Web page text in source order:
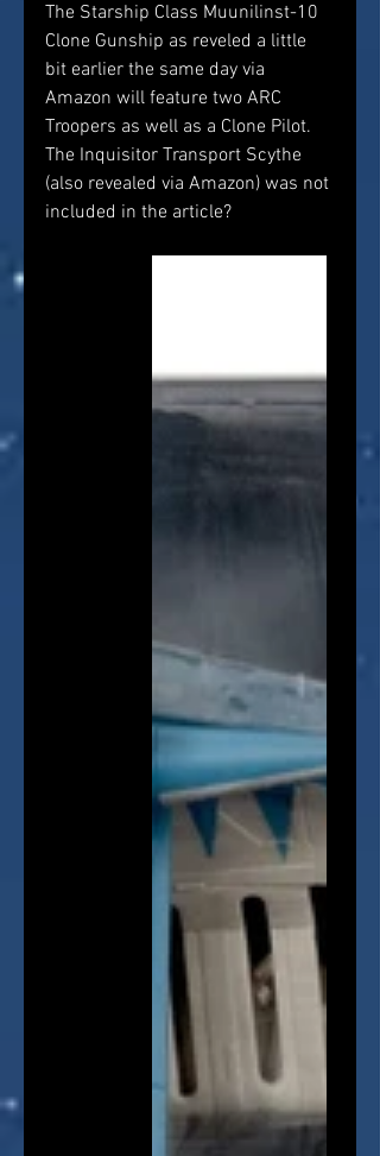
The Starship Class Muunilinst-10
Clone Gunship as reveled a little
bit earlier the same day via
Amazon will feature two ARC
Troopers as well as a Clone Pilot.
The Inquisitor Transport Scythe
(also revealed via Amazon) was not
included in the article?